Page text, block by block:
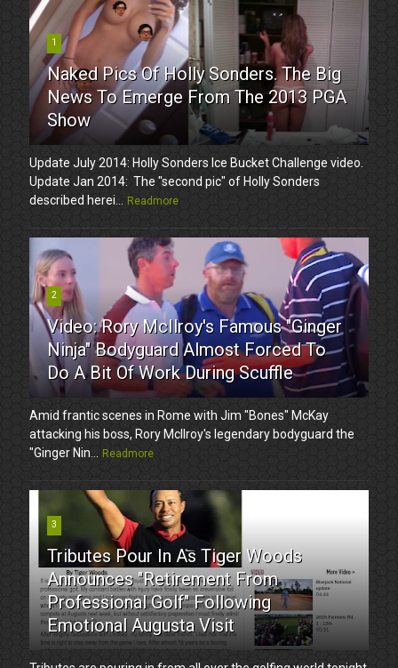
1
Naked Pics Of Holly Sonders. The Big
News To Emerge From The 2013 PGA
Show
Update July 2014: Holly Sonders Ice Bucket Challenge video.
Update Jan 2014: The "second pic" of Holly Sonders
described herei...
Readmore
2
Video: Rory McIlroy's Famous "Ginger
Ninja" Bodyguard Almost Forced To
Do A Bit Of Work During Scuffle
Amid frantic scenes in Rome with Jim "Bones" McKay
attacking his boss, Rory McIlroy's legendary bodyguard the
"Ginger Nin...
Readmore
3
Tributes Pour In As Tiger Woods
Announces "Retirement From
Professional Golf" Following
Emotional Augusta Visit